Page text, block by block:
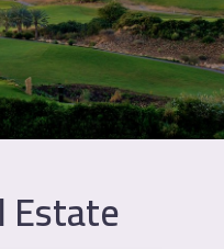
Estate